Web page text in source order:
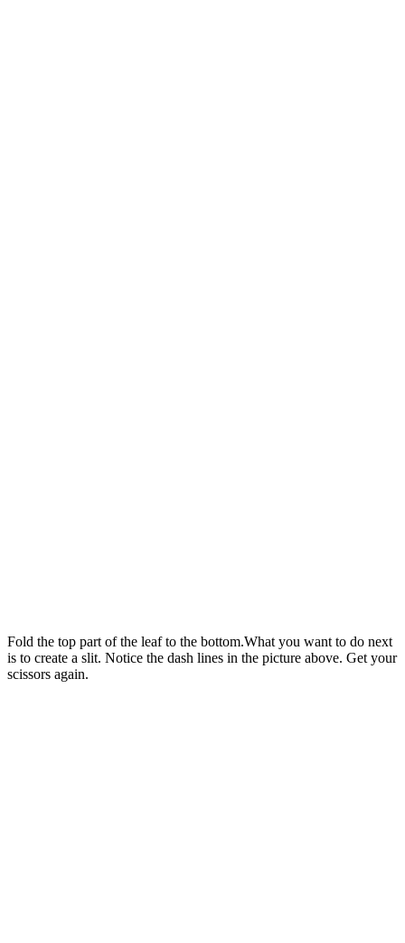
Fold the top part of the leaf to the bottom.What you want to do next
is to create a slit. Notice the dash lines in the picture above. Get your
scissors again.